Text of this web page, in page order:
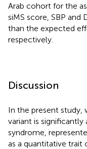
Arab cohort for the
siMS score, SBP and
than the expected
respectively.
Discussion
In the present study,
variant is
syndrome,
as a quantitative